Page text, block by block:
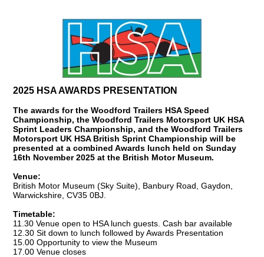
2025 HSA AWARDS PRESENTATION
The awards for the Woodford Trailers HSA Speed
Championship, the Woodford Trailers Motorsport UK HSA
Sprint Leaders Championship, and the Woodford Trailers
Motorsport UK HSA British Sprint Championship will be
presented at a combined Awards lunch held on Sunday
16th November 2025 at the British Motor Museum.
Venue:
British Motor Museum (Sky Suite), Banbury Road, Gaydon,
Warwickshire, CV35 0BJ.
Timetable:
11.30 Venue open to HSA lunch guests. Cash bar available
12.30 Sit down to lunch followed by Awards Presentation
15.00 Opportunity to view the Museum
17.00 Venue closes